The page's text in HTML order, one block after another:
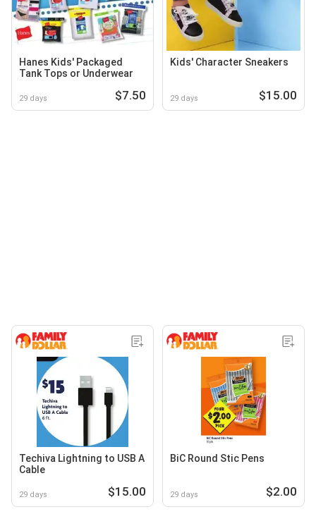
Hanes Kids' Packaged
Tank Tops or Underwear
29 days $7.50
Kids' Character Sneakers
29 days $15.00
Techiva Lightning to USB A
Cable
29 days $15.00
BiC Round Stic Pens
29 days $2.00